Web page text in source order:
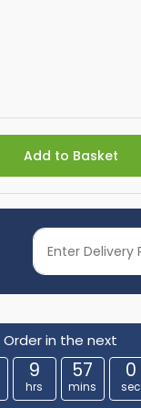
Add to Basket
Order in the next
9
hrs
56
mins
59
sec